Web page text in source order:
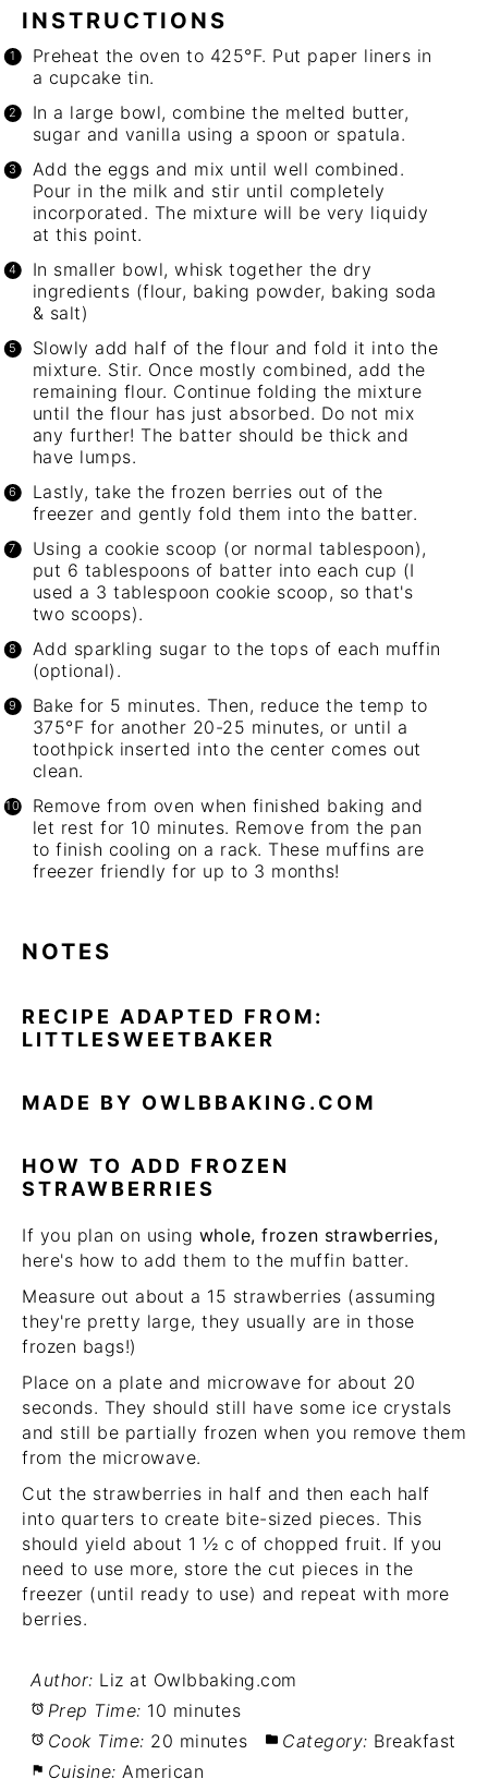
INSTRUCTIONS
Preheat the oven to 425°F. Put paper liners in
a cupcake tin.
In a large bowl, combine the melted butter,
sugar and vanilla using a spoon or spatula.
Add the eggs and mix until well combined.
Pour in the milk and stir until completely
incorporated. The mixture will be very liquidy
at this point.
In smaller bowl, whisk together the dry
ingredients (flour, baking powder, baking soda
& salt)
Slowly add half of the flour and fold it into the
mixture. Stir. Once mostly combined, add the
remaining flour. Continue folding the mixture
until the flour has just absorbed. Do not mix
any further! The batter should be thick and
have lumps.
Lastly, take the frozen berries out of the
freezer and gently fold them into the batter.
Using a cookie scoop (or normal tablespoon),
put 6 tablespoons of batter into each cup (I
used a 3 tablespoon cookie scoop, so that's
two scoops).
Add sparkling sugar to the tops of each muffin
(optional).
Bake for 5 minutes. Then, reduce the temp to
375°F for another 20-25 minutes, or until a
toothpick inserted into the center comes out
clean.
Remove from oven when finished baking and
let rest for 10 minutes. Remove from the pan
to finish cooling on a rack. These muffins are
freezer friendly for up to 3 months!
NOTES
RECIPE ADAPTED FROM:
LITTLESWEETBAKER
MADE BY OWLBBAKING.COM
HOW TO ADD FROZEN
STRAWBERRIES
If you plan on using whole, frozen strawberries,
here's how to add them to the muffin batter.
Measure out about a 15 strawberries (assuming
they're pretty large, they usually are in those
frozen bags!)
Place on a plate and microwave for about 20
seconds. They should still have some ice crystals
and still be partially frozen when you remove them
from the microwave.
Cut the strawberries in half and then each half
into quarters to create bite-sized pieces. This
should yield about 1 ½ c of chopped fruit. If you
need to use more, store the cut pieces in the
freezer (until ready to use) and repeat with more
berries.
Author: Liz at Owlbbaking.com
Prep Time: 10 minutes
Cook Time: 20 minutes Category: Breakfast
Cuisine: American